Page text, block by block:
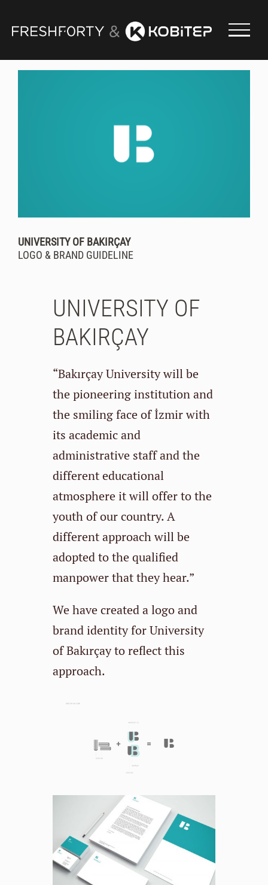
UNIVERSITY OF BAKIRÇAY
LOGO & BRAND GUIDELINE
UNIVERSITY OF
BAKIRÇAY
“Bakırçay University will be
the pioneering institution and
the smiling face of İzmir with
its academic and
administrative staff and the
different educational
atmosphere it will offer to the
youth of our country. A
different approach will be
adopted to the qualified
manpower that they hear.”
We have created a logo and
brand identity for University
of Bakırçay to reflect this
approach.